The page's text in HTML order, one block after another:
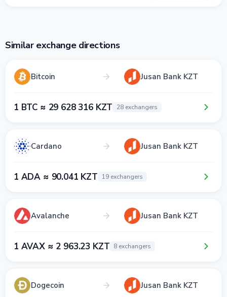
Similar exchange directions
Bitcoin Jusan Bank KZT
1 BTC ≈ 29 628 316 KZT 28 exchangers
Cardano Jusan Bank KZT
1 ADA ≈ 90.041 KZT 19 exchangers
Avalanche Jusan Bank KZT
1 AVAX ≈ 2 963.23 KZT 8 exchangers
Dogecoin Jusan Bank KZT